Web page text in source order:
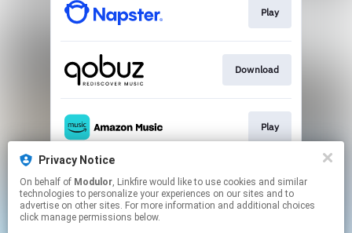
Play
Download
Play
Play
Privacy Notice
On behalf of Modulor, Linkfire would like to use cookies and similar
technologies to personalize your experiences on our sites and to
advertise on other sites. For more information and additional choices
click manage permissions below.